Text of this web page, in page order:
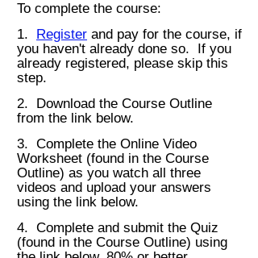
To complete the course:
1. Register and pay for the course, if
you haven't already done so. If you
already registered, please skip this
step.
2. Download the Course Outline
from the link below.
3. Complete the Online Video
Worksheet (found in the Course
Outline) as you watch all three
videos and upload your answers
using the link below.
4. Complete and submit the Quiz
(found in the Course Outline) using